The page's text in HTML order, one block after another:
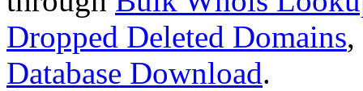
Dropped Deleted Domains,
Database Download.